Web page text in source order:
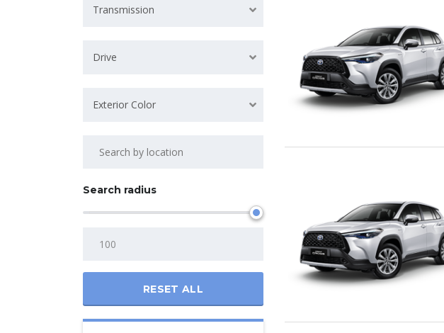
Transmission
Drive
Exterior Color
Search radius
RESET ALL